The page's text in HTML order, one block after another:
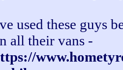
used these guys
all their vans -